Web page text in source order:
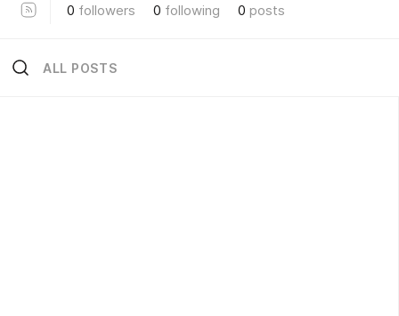
0 followers 0 following 0 posts
ALL POSTS